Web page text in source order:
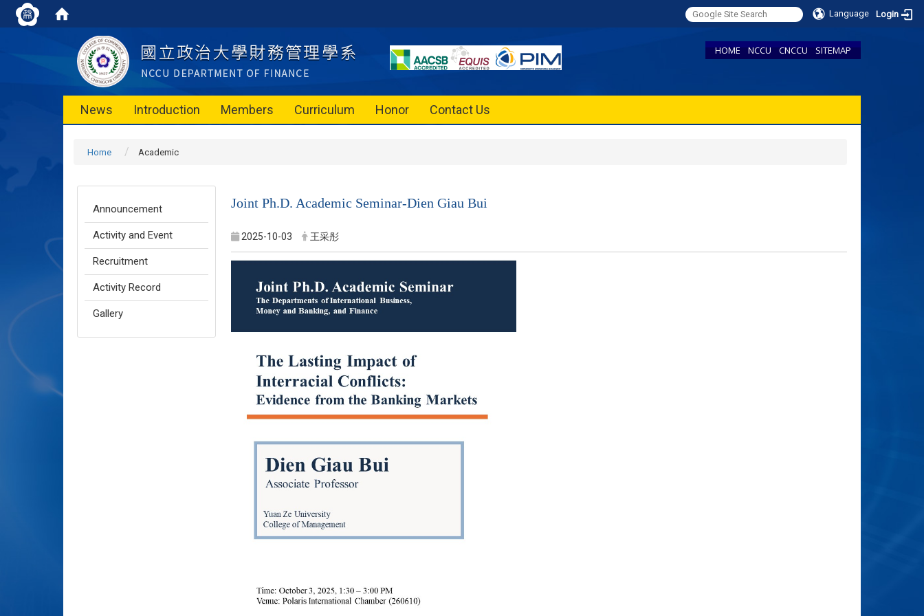
Language Login
HOME NCCU CNCCU SITEMAP
News Introduction Members Curriculum Honor Contact Us
Home Academic
Announcement
Activity and Event
Recruitment
Activity Record
Gallery
Joint Ph.D. Academic Seminar-Dien Giau Bui
2025-10-03 王采彤